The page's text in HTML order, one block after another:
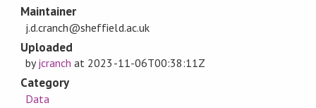
Maintainer
j.d.cranch@sheffield.ac.uk
Uploaded
byjcranch at 2023-11-06T00:38:11Z
Category
Data